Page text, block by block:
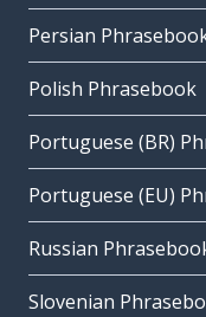
Persian
Polish Phrasebook
Portuguese (BR)
Portuguese (EU)
Russian
Slovenian